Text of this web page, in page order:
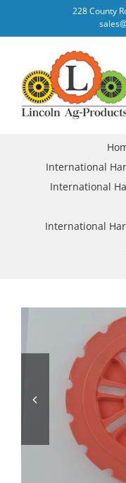
228 County
International
International
International